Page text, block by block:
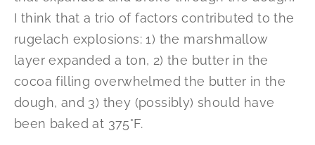
I think that a trio of factors contributed to the
rugelach explosions: 1) the marshmallow
layer expanded a ton, 2) the butter in the
cocoa filling overwhelmed the butter in the
dough, and 3) they (possibly) should have
been baked at 375°F.